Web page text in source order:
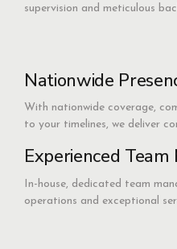
supervision and meticulous
Nationwide
With nationwide coverage,
to your timelines, we deliver
Experienced
In-house, dedicated team
operations and exceptional